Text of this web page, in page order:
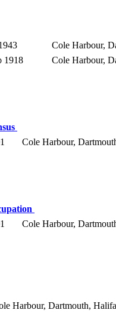
Cole Harbour,
1918 Cole Harbour,
Cole Harbour,
Cole Harbour,
Harbour, Dartmouth,